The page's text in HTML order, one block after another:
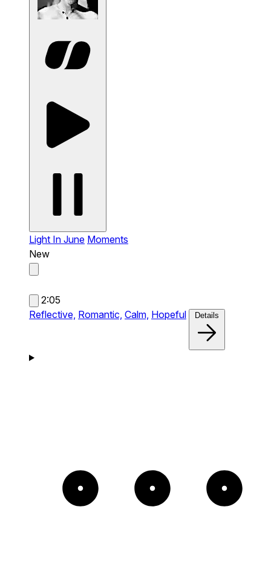
Light In June Moments
New
2:05
Reflective, Romantic, Calm, Hopeful Details